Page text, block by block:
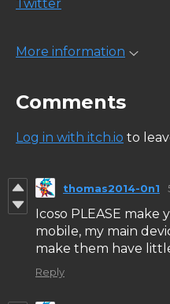
Twitter
More information
Comments
Log in with itch.io to
thomas2014-0n1
Icoso PLEASE
mobile, my main
make them have
Reply